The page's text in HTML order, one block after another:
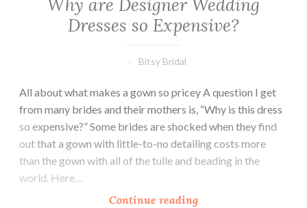
Why are Designer Wedding
Dresses so Expensive?
Bitsy Bridal
All about what makes a gown so pricey A question I get
from many brides and their mothers is, “Why is this dress
so expensive?” Some brides are shocked when they find
out that a gown with little-to-no detailing costs more
than the gown with all of the tulle and beading in the
world. Here…
Continue readingWhy